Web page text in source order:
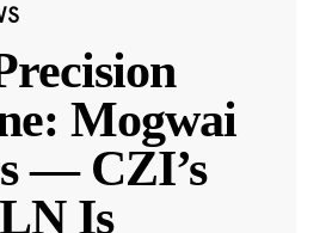
Mogwai
— CZI’s
Is